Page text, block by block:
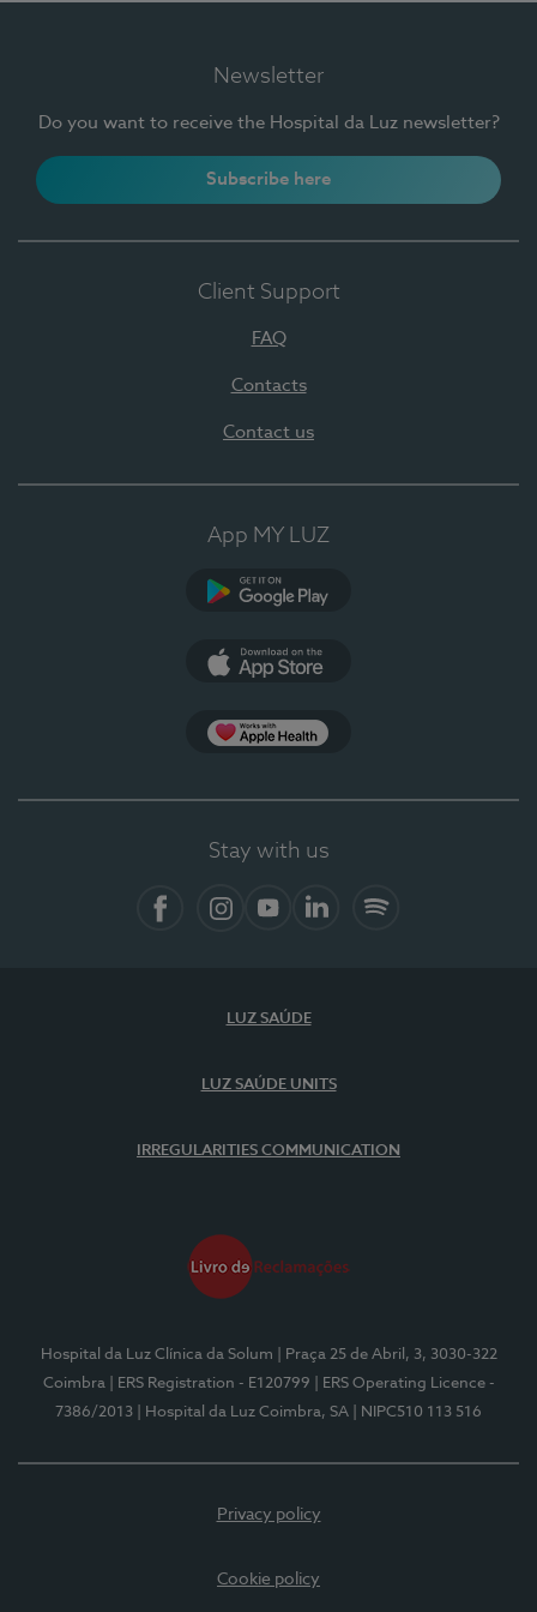
Newsletter
Do you want to receive the Hospital da Luz newsletter?
Subscribe here
Client Support
FAQ
Contacts
Contact us
App MY LUZ
Stay with us
LUZ SAÚDE
LUZ SAÚDE UNITS
IRREGULARITIES COMMUNICATION
Hospital da Luz Clínica da Solum
| Praça 25 de Abril, 3, 3030-322
Coimbra
| ERS Registration - E120799
| ERS Operating Licence -
7386/2013
| Hospital da Luz Coimbra, SA | NIPC510 113 516
Privacy policy
Cookie policy